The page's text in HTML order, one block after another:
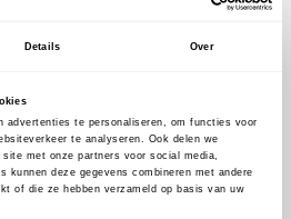
Details Over
advertenties te personaliseren, om functies voor
te analyseren. Ook delen we
met onze partners voor social media,
kunnen deze gegevens combineren met andere
of die ze hebben verzameld op basis van uw
online across borders
from Reconi
23, 2019